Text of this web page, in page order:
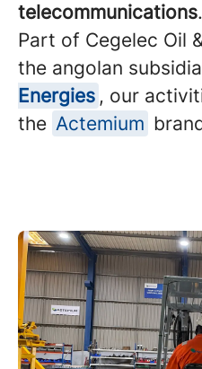
telecommunications.
Part of Cegelec Oil
the angolan
Energies , our
the Actemium